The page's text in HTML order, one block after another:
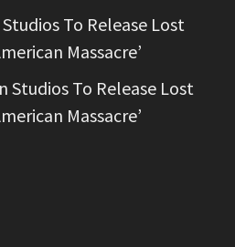
To Release Lost
Massacre’
Studios To Release Lost
Massacre’